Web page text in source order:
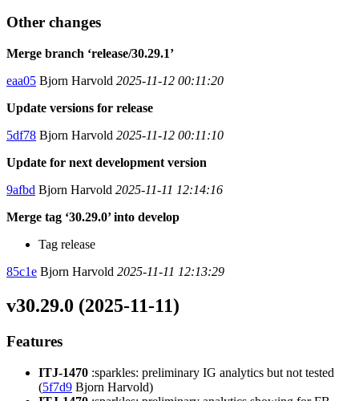
Other changes
Merge branch ‘release/30.29.1’
eaa05 Bjorn Harvold 2025-11-12 00:11:20
Update versions for release
5df78 Bjorn Harvold 2025-11-12 00:11:10
Update for next development version
9afbd Bjorn Harvold 2025-11-11 12:14:16
Merge tag ‘30.29.0’ into develop
Tag release
85c1e Bjorn Harvold 2025-11-11 12:13:29
v30.29.0 (2025-11-11)
Features
ITJ-1470 :sparkles: preliminary IG analytics but not tested
(5f7d9 Bjorn Harvold)